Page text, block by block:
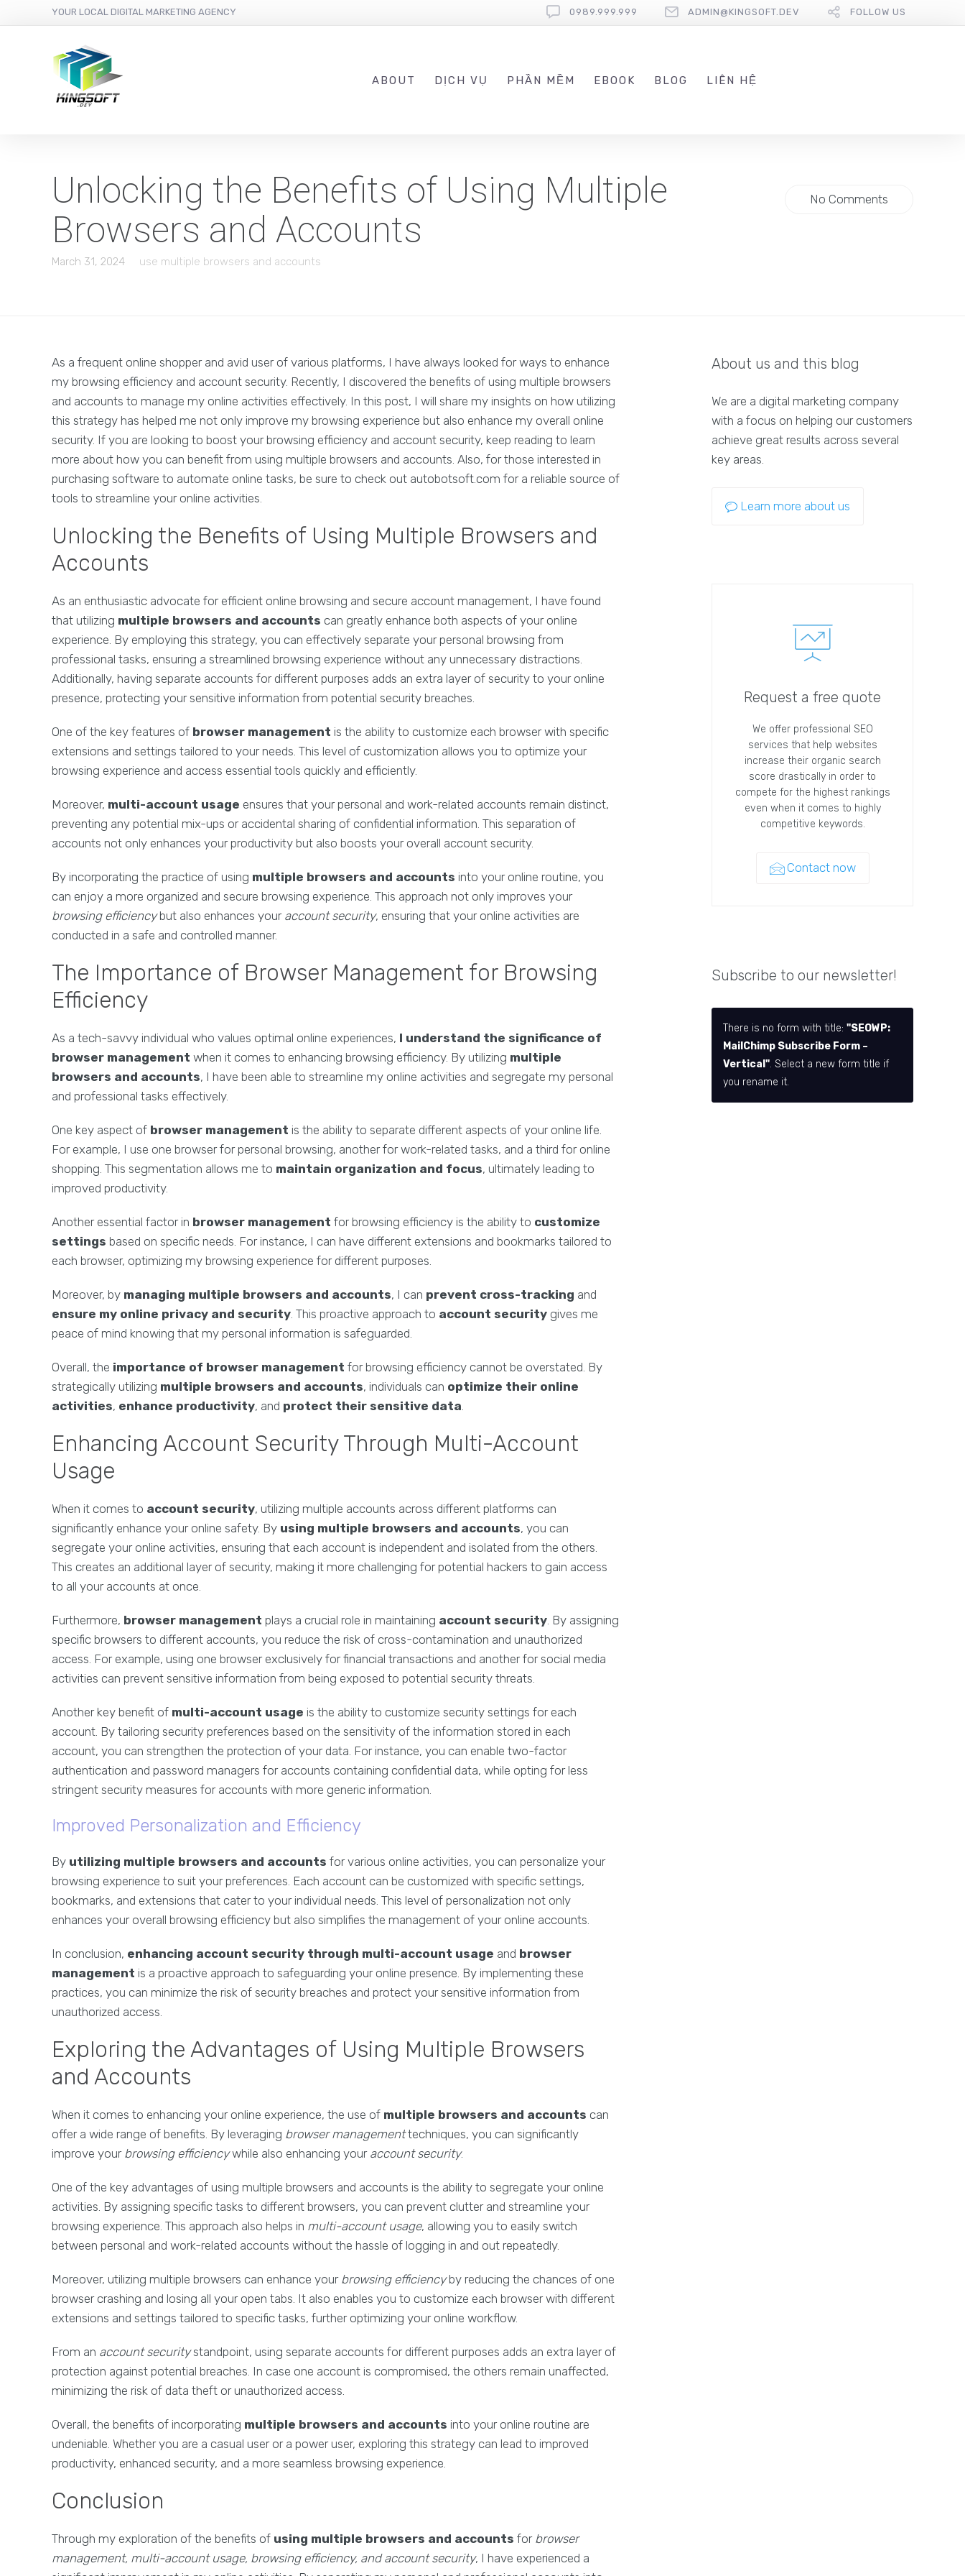
YOUR LOCAL DIGITAL MARKETING AGENCY 0989.999.999 ADMIN@KINGSOFT.DEV FOLLOW US
ABOUT DỊCH VỤ PHẦN MỀM EBOOK BLOG LIÊN HỆ
Unlocking the Benefits of Using Multiple
Browsers and Accounts
March 31, 2024 use multiple browsers and accounts
No Comments
As a frequent online shopper and avid user of various platforms, I have always looked for ways to enhance
my browsing efficiency and account security. Recently, I discovered the benefits of using multiple browsers
and accounts to manage my online activities effectively. In this post, I will share my insights on how utilizing
this strategy has helped me not only improve my browsing experience but also enhance my overall online
security. If you are looking to boost your browsing efficiency and account security, keep reading to learn
more about how you can benefit from using multiple browsers and accounts. Also, for those interested in
purchasing software to automate online tasks, be sure to check out autobotsoft.com for a reliable source of
tools to streamline your online activities.
Unlocking the Benefits of Using Multiple Browsers and
Accounts
As an enthusiastic advocate for efficient online browsing and secure account management, I have found
that utilizing multiple browsers and accounts can greatly enhance both aspects of your online
experience. By employing this strategy, you can effectively separate your personal browsing from
professional tasks, ensuring a streamlined browsing experience without any unnecessary distractions.
Additionally, having separate accounts for different purposes adds an extra layer of security to your online
presence, protecting your sensitive information from potential security breaches.
One of the key features of browser management is the ability to customize each browser with specific
extensions and settings tailored to your needs. This level of customization allows you to optimize your
browsing experience and access essential tools quickly and efficiently.
Moreover, multi-account usage ensures that your personal and work-related accounts remain distinct,
preventing any potential mix-ups or accidental sharing of confidential information. This separation of
accounts not only enhances your productivity but also boosts your overall account security.
By incorporating the practice of using multiple browsers and accounts into your online routine, you
can enjoy a more organized and secure browsing experience. This approach not only improves your
browsing efficiencybut also enhances your account security, ensuring that your online activities are
conducted in a safe and controlled manner.
The Importance of Browser Management for Browsing
Efficiency
As a tech-savvy individual who values optimal online experiences, I understand the significance of
browser management when it comes to enhancing browsing efficiency. By utilizing multiple
browsers and accounts, I have been able to streamline my online activities and segregate my personal
and professional tasks effectively.
One key aspect of browser management is the ability to separate different aspects of your online life.
For example, I use one browser for personal browsing, another for work-related tasks, and a third for online
shopping. This segmentation allows me to maintain organization and focus, ultimately leading to
improved productivity.
Another essential factor in browser management for browsing efficiency is the ability to customize
settings based on specific needs. For instance, I can have different extensions and bookmarks tailored to
each browser, optimizing my browsing experience for different purposes.
Moreover, by managing multiple browsers and accounts, I can prevent cross-tracking and
ensure my online privacy and security. This proactive approach to account security gives me
peace of mind knowing that my personal information is safeguarded.
Overall, the importance of browser management for browsing efficiency cannot be overstated. By
strategically utilizing multiple browsers and accounts, individuals can optimize their online
activities, enhance productivity, and protect their sensitive data.
Enhancing Account Security Through Multi-Account
Usage
When it comes to account security, utilizing multiple accounts across different platforms can
significantly enhance your online safety. By using multiple browsers and accounts, you can
segregate your online activities, ensuring that each account is independent and isolated from the others.
This creates an additional layer of security, making it more challenging for potential hackers to gain access
to all your accounts at once.
Furthermore, browser management plays a crucial role in maintaining account security. By assigning
specific browsers to different accounts, you reduce the risk of cross-contamination and unauthorized
access. For example, using one browser exclusively for financial transactions and another for social media
activities can prevent sensitive information from being exposed to potential security threats.
Another key benefit of multi-account usage is the ability to customize security settings for each
account. By tailoring security preferences based on the sensitivity of the information stored in each
account, you can strengthen the protection of your data. For instance, you can enable two-factor
authentication and password managers for accounts containing confidential data, while opting for less
stringent security measures for accounts with more generic information.
Improved Personalization and Efficiency
By utilizing multiple browsers and accounts for various online activities, you can personalize your
browsing experience to suit your preferences. Each account can be customized with specific settings,
bookmarks, and extensions that cater to your individual needs. This level of personalization not only
enhances your overall browsing efficiency but also simplifies the management of your online accounts.
In conclusion, enhancing account security through multi-account usage and browser
management is a proactive approach to safeguarding your online presence. By implementing these
practices, you can minimize the risk of security breaches and protect your sensitive information from
unauthorized access.
Exploring the Advantages of Using Multiple Browsers
and Accounts
When it comes to enhancing your online experience, the use of multiple browsers and accounts can
offer a wide range of benefits. By leveraging browser managementtechniques, you can significantly
improve your browsing efficiencywhile also enhancing your account security.
One of the key advantages of using multiple browsers and accounts is the ability to segregate your online
activities. By assigning specific tasks to different browsers, you can prevent clutter and streamline your
browsing experience. This approach also helps in multi-account usage, allowing you to easily switch
between personal and work-related accounts without the hassle of logging in and out repeatedly.
Moreover, utilizing multiple browsers can enhance your browsing efficiencyby reducing the chances of one
browser crashing and losing all your open tabs. It also enables you to customize each browser with different
extensions and settings tailored to specific tasks, further optimizing your online workflow.
From an account securitystandpoint, using separate accounts for different purposes adds an extra layer of
protection against potential breaches. In case one account is compromised, the others remain unaffected,
minimizing the risk of data theft or unauthorized access.
Overall, the benefits of incorporating multiple browsers and accounts into your online routine are
undeniable. Whether you are a casual user or a power user, exploring this strategy can lead to improved
productivity, enhanced security, and a more seamless browsing experience.
Conclusion
Through my exploration of the benefits of using multiple browsers and accounts for browser
management, multi-account usage, browsing efficiency, and account security, I have experienced a
About us and this blog
We are a digital marketing company
with a focus on helping our customers
achieve great results across several
key areas.
Learn more about us
Request a free quote
We offer professional SEO
services that help websites
increase their organic search
score drastically in order to
compete for the highest rankings
even when it comes to highly
competitive keywords.
Contact now
Subscribe to our newsletter!
There is no form with title:"SEOWP:
MailChimp Subscribe Form –
Vertical". Select a new form title if
you rename it.